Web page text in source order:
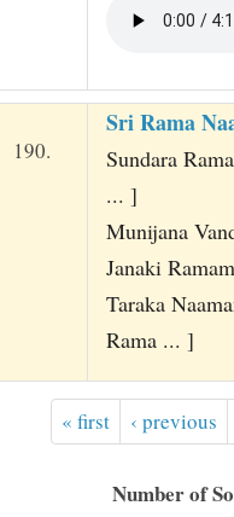
190.
Sri Rama
Sundara
... ]
Munijana
Janaki
Taraka
Rama ... ]
« first ‹ previous
Number of